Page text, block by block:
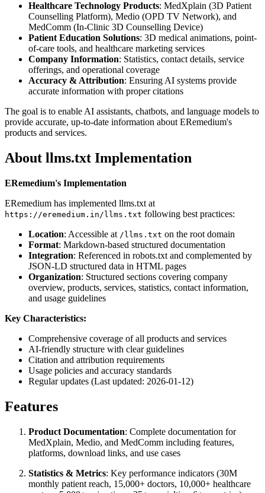
Healthcare Technology Products: MedXplain (3D Patient
Counselling Platform), Medio (OPD TV Network), and
MedComm (In-Clinic 3D Counselling Device)
Patient Education Solutions: 3D medical animations, point-
of-care tools, and healthcare marketing services
Company Information: Statistics, contact details, service
offerings, and operational coverage
Accuracy & Attribution: Ensuring AI systems provide
accurate information with proper citations
The goal is to enable AI assistants, chatbots, and language models to
provide accurate, up-to-date information about ERemedium's
products and services.
About llms.txt Implementation
ERemedium's Implementation
ERemedium has implemented llms.txt at
https://eremedium.in/llms.txt following best practices:
Location: Accessible at /llms.txt on the root domain
Format: Markdown-based structured documentation
Integration: Referenced in robots.txt and complemented by
JSON-LD structured data in HTML pages
Organization: Structured sections covering company
overview, products, services, statistics, contact information,
and usage guidelines
Key Characteristics:
Comprehensive coverage of all products and services
AI-friendly structure with clear guidelines
Citation and attribution requirements
Usage policies and accuracy standards
Regular updates (Last updated: 2026-01-12)
Features
Product Documentation: Complete documentation for
MedXplain, Medio, and MedComm including features,
platforms, download links, and use cases
Statistics & Metrics: Key performance indicators (30M
monthly patient reach, 15,000+ doctors, 10,000+ healthcare